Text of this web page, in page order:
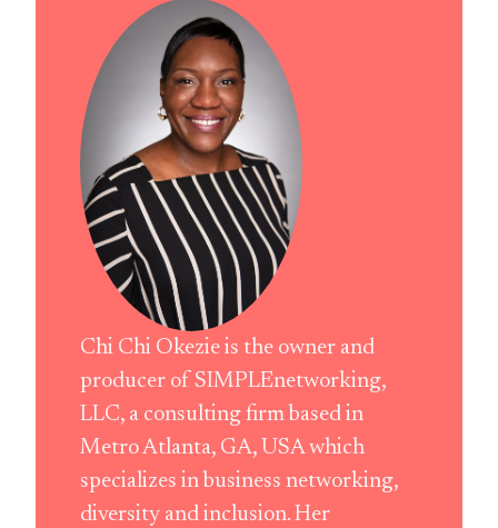
Chi Chi Okezie is the owner and
producer of SIMPLEnetworking,
LLC, a consulting firm based in
Metro Atlanta, GA, USA which
specializes in business networking,
diversity and inclusion. Her